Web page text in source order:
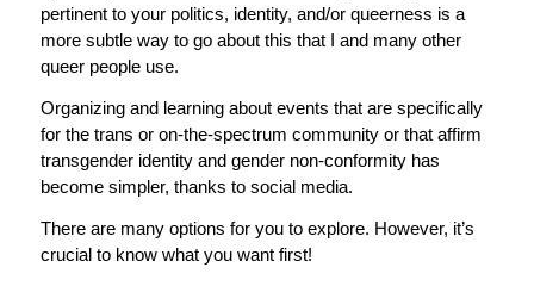
pertinent to your politics, identity, and/or queerness is a
more subtle way to go about this that I and many other
queer people use.
Organizing and learning about events that are specifically
for the trans or on-the-spectrum community or that affirm
transgender identity and gender non-conformity has
become simpler, thanks to social media.
There are many options for you to explore. However, it’s
crucial to know what you want first!